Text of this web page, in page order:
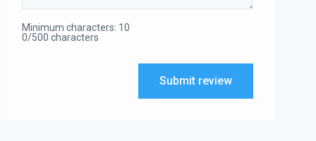
Minimum characters: 10
0/500 characters
Submit review